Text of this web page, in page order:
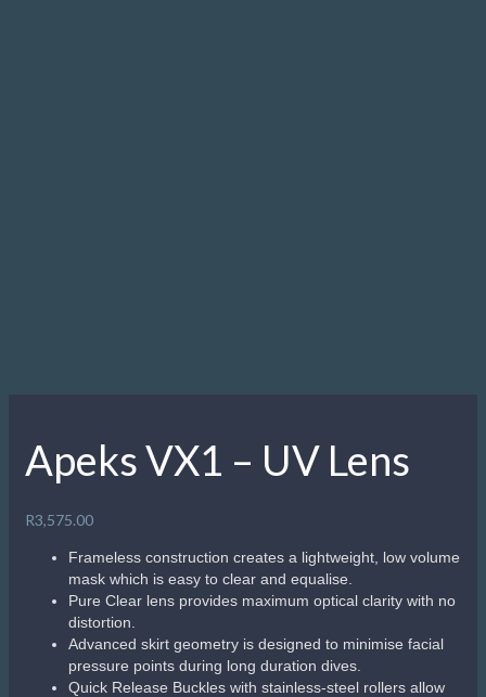
Apeks VX1 – UV Lens
R3,575.00
Frameless construction creates a lightweight, low volume
mask which is easy to clear and equalise.
Pure Clear lens provides maximum optical clarity with no
distortion.
Advanced skirt geometry is designed to minimise facial
pressure points during long duration dives.
Quick Release Buckles with stainless-steel rollers allow